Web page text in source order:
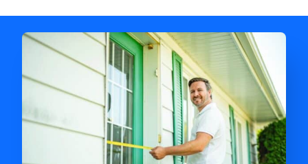
for him and the lovely staff over at
Priority Home Buyers. Thank you so
much for all of your help Ryan!